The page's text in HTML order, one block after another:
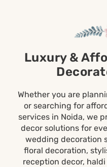
Luxury &
Whether you are
or searching for
services in Noida, we
decor solutions for
wedding decoration
floral decoration,
reception decor, haldi